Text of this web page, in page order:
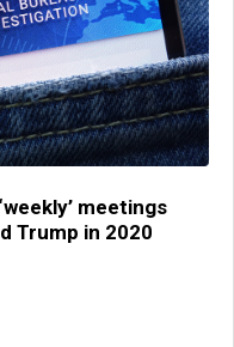
meetings
Trump in 2020